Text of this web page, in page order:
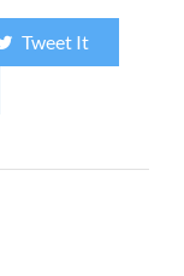
Tweet It